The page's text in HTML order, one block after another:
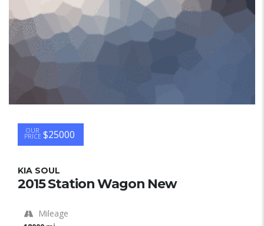
OUR
PRICE $25000
KIA SOUL
2015 Station Wagon New
Mileage